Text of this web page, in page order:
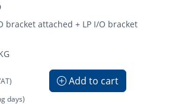
bracket attached + LP I/O bracket
Add to cart
days)